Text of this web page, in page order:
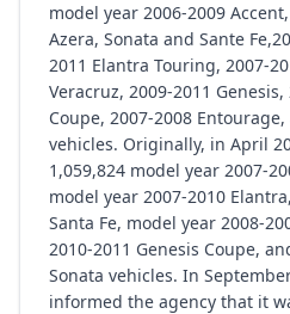
model year 2006-2009
Azera, Sonata and Sante
2011 Elantra Touring, 2007-
Veracruz, 2009-2011 Genesis,
Coupe, 2007-2008
vehicles. Originally, in April
1,059,824 model year 2007-
model year 2007-2010
Santa Fe, model year 2008-
2010-2011 Genesis Coupe,
Sonata vehicles. In
informed the agency that it